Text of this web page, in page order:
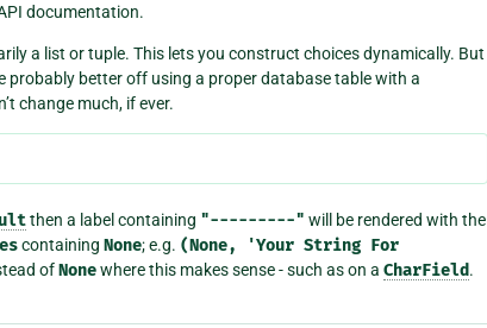
documentation.
a list or tuple. This lets you construct choices dynamically. But
probably better off using a proper database table with a
change much, if ever.
then a label containing "---------" will be rendered with the
containing None; e.g. (None, 'Your String For
ofNonewhere this makes sense - such as on a CharField.